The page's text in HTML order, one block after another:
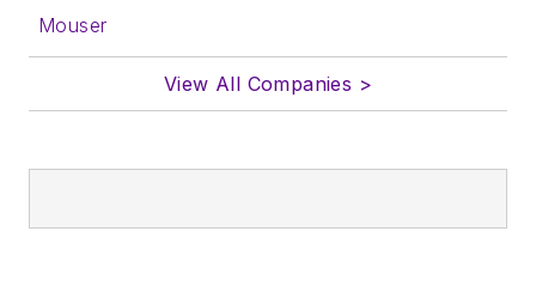
Mouser
View All Companies >